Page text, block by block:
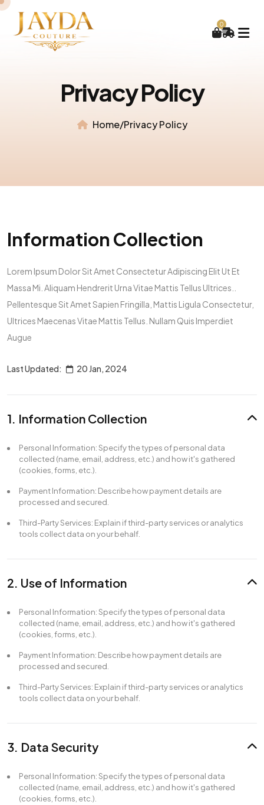
0
Privacy Policy
Home/Privacy Policy
Information Collection
Lorem Ipsum Dolor Sit Amet Consectetur Adipiscing Elit Ut Et
Massa Mi. Aliquam Hendrerit Urna Vitae Mattis Tellus Ultrices..
Pellentesque Sit Amet Sapien Fringilla, Mattis Ligula Consectetur,
Ultrices Maecenas Vitae Mattis Tellus. Nullam Quis Imperdiet
Augue
Last Updated: 20 Jan, 2024
1. Information Collection
Personal Information: Specify the types of personal data
collected (name, email, address, etc.) and how it's gathered
(cookies, forms, etc.).
Payment Information: Describe how payment details are
processed and secured.
Third-Party Services: Explain if third-party services or analytics
tools collect data on your behalf.
2. Use of Information
Personal Information: Specify the types of personal data
collected (name, email, address, etc.) and how it's gathered
(cookies, forms, etc.).
Payment Information: Describe how payment details are
processed and secured.
Third-Party Services: Explain if third-party services or analytics
tools collect data on your behalf.
3. Data Security
Personal Information: Specify the types of personal data
collected (name, email, address, etc.) and how it's gathered
(cookies, forms, etc.).